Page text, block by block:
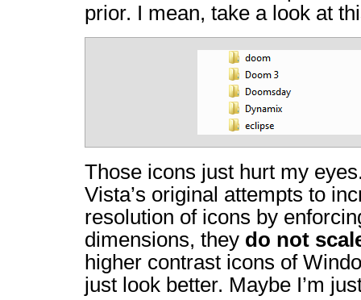
prior. I mean, take a look at
Those icons just hurt my
Vista’s original attempts to
resolution of icons by
dimensions, they do not
higher contrast icons of
just look better. Maybe I’m